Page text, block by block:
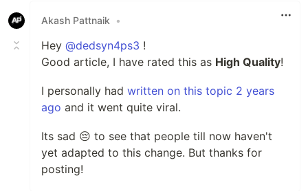
Akash Pattnaik •
Hey @dedsyn4ps3 !
Good article, I have rated this as High Quality!
I personally had written on this topic 2 years
ago and it went quite viral.
Its sad 😔 to see that people till now haven't
yet adapted to this change. But thanks for
posting!